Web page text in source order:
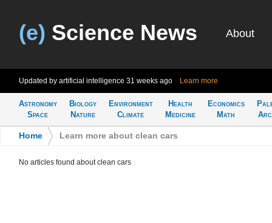
(e) Science News About
Updated by artificial intelligence 31 weeks ago Learn more
Astronomy
Space
Biology
Nature
Environment
Climate
Health
Medicine
Economics
Math
Home Learn more about clean cars
No articles found about clean cars